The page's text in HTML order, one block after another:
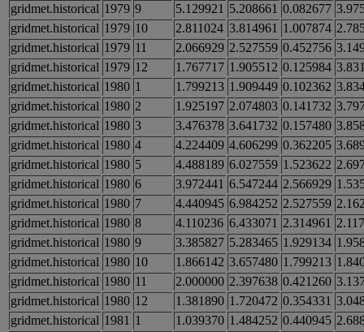
gridmet.historical 1979 9 5.129921 5.208661 0.082677
gridmet.historical 1979 10 2.811024 3.814961 1.007874
gridmet.historical 1979 11 2.066929 2.527559 0.452756
gridmet.historical 1979 12 1.767717 1.905512 0.125984
gridmet.historical 1980 1 1.799213 1.909449 0.102362
gridmet.historical 1980 2 1.925197 2.074803 0.141732
gridmet.historical 1980 3 3.476378 3.641732 0.157480
gridmet.historical 1980 4 4.224409 4.606299 0.362205
gridmet.historical 1980 5 4.488189 6.027559 1.523622
gridmet.historical 1980 6 3.972441 6.547244 2.566929
gridmet.historical 1980 7 4.440945 6.984252 2.527559
gridmet.historical 1980 8 4.110236 6.433071 2.314961
gridmet.historical 1980 9 3.385827 5.283465 1.929134
gridmet.historical 1980 10 1.866142 3.657480 1.799213
gridmet.historical 1980 11 2.000000 2.397638 0.421260
gridmet.historical 1980 12 1.381890 1.720472 0.354331
gridmet.historical 1981 1 1.039370 1.484252 0.440945